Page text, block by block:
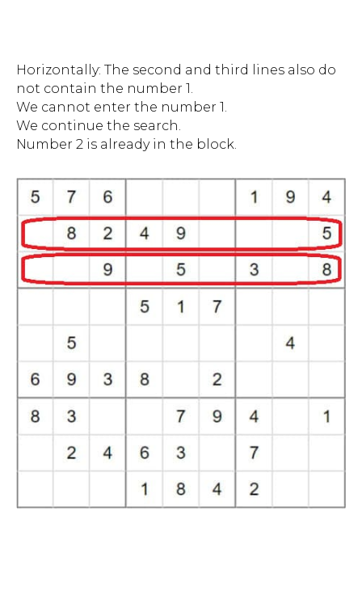
Horizontally: The second and third lines also do
not contain the number 1.
We cannot enter the number 1.
We continue the search.
Number 2 is already in the block.